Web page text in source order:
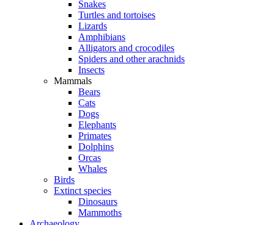
Snakes
Turtles and tortoises
Lizards
Amphibians
Alligators and crocodiles
Spiders and other arachnids
Insects
Mammals
Bears
Cats
Dogs
Elephants
Primates
Dolphins
Orcas
Whales
Birds
Extinct species
Dinosaurs
Mammoths